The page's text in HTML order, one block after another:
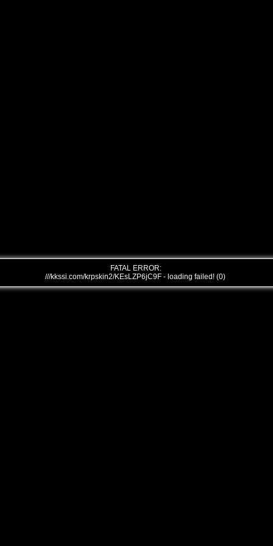
FATAL ERROR:
///kkssi.com/krpskin2/KEsLZP6jC9F - loading failed! (0)